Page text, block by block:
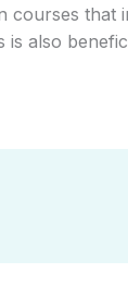
courses that
is also